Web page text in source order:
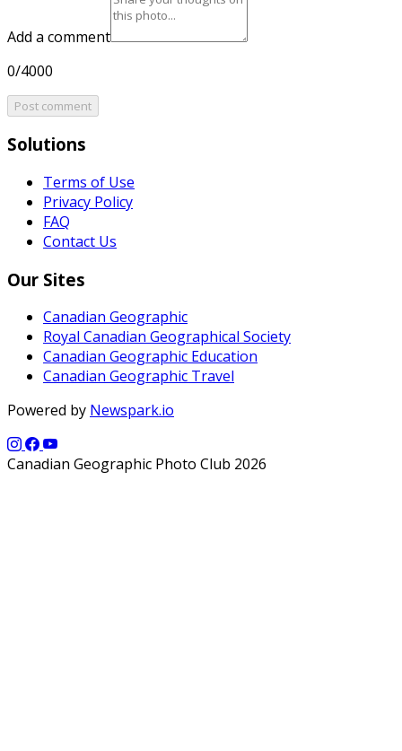
Add a comment
0/4000
Post comment
Solutions
Terms of Use
Privacy Policy
FAQ
Contact Us
Our Sites
Canadian Geographic
Royal Canadian Geographical Society
Canadian Geographic Education
Canadian Geographic Travel
Powered by Newspark.io
Canadian Geographic Photo Club 2026